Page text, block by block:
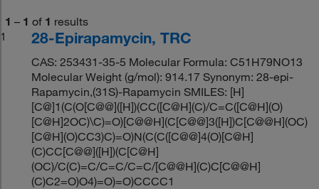
1 – 1 of 1 results
1
28-Epirapamycin, TRC
CAS: 253431-35-5 Molecular Formula: C51H79NO13
Molecular Weight (g/mol): 914.17 Synonym: 28-epi-
Rapamycin,(31S)-Rapamycin SMILES: [H]
[C@]1(C(O[C@@]([H])(CC([C@H](C)/C=C([C@H](O)
[C@H]2OC)\C)=O)[C@@H](C[C@@]3([H])C[C@@H](OC)
[C@H](O)CC3)C)=O)N(C(C([C@@]4(O)[C@H]
(C)CC[C@@]([H])(C[C@H]
(OC)/C(C)=C/C=C/C=C/[C@@H](C)C[C@@H]
(C)C2=O)O4)=O)=O)CCCC1